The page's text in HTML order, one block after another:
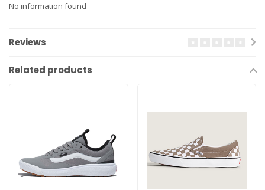
No information found
Reviews
Related products